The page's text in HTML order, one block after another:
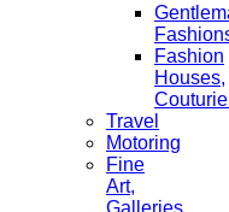
Fashion
Houses,
Travel
Motoring
Fine
Art,
Galleries.